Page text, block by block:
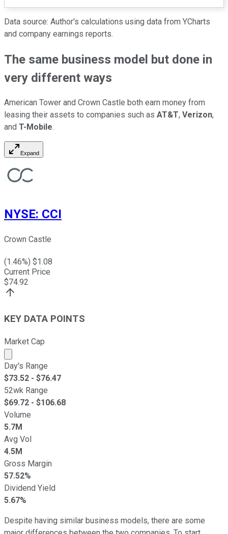
Data source: Author's calculations using data from YCharts
and company earnings reports.
The same business model but done in
very different ways
American Tower and Crown Castle both earn money from
leasing their assets to companies such as AT&T, Verizon,
and T-Mobile.
Expand
NYSE: CCI
Crown Castle
(1.46%) $1.08
Current Price
$74.92
KEY DATA POINTS
Market Cap
Market cap calculated using publicly traded shares
Day's Range
$73.52 - $76.47
52wk Range
$69.72 - $106.68
Volume
5.7M
Avg Vol
4.5M
Gross Margin
57.52%
Dividend Yield
5.67%
Despite having similar business models, there are some